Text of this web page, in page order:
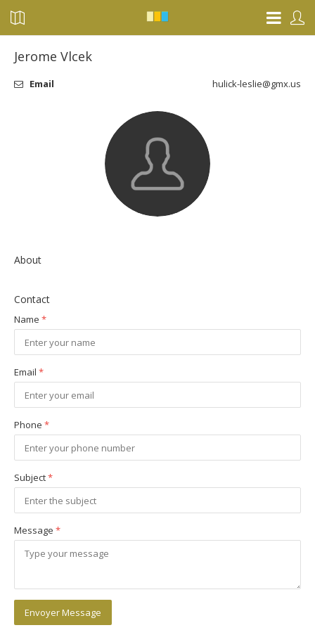
Jerome Vlcek
Email hulick-leslie@gmx.us
About
Contact
Name *
Email *
Phone *
Subject*
Message *
Envoyer Message